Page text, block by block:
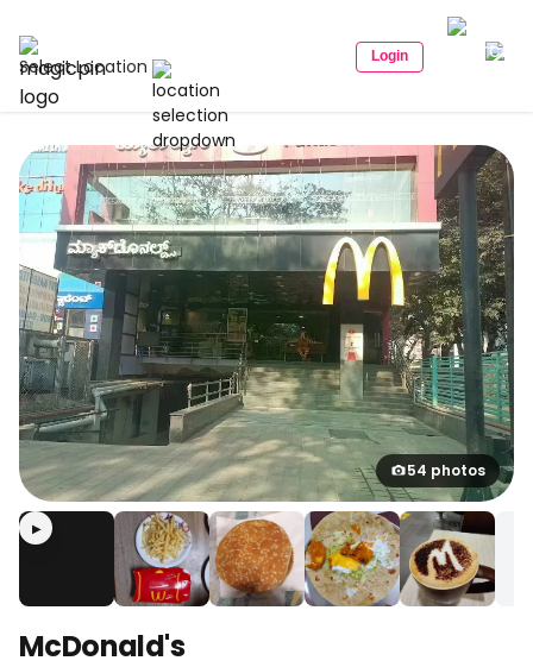
Select Location Login
54 photos
▶
McDonald's